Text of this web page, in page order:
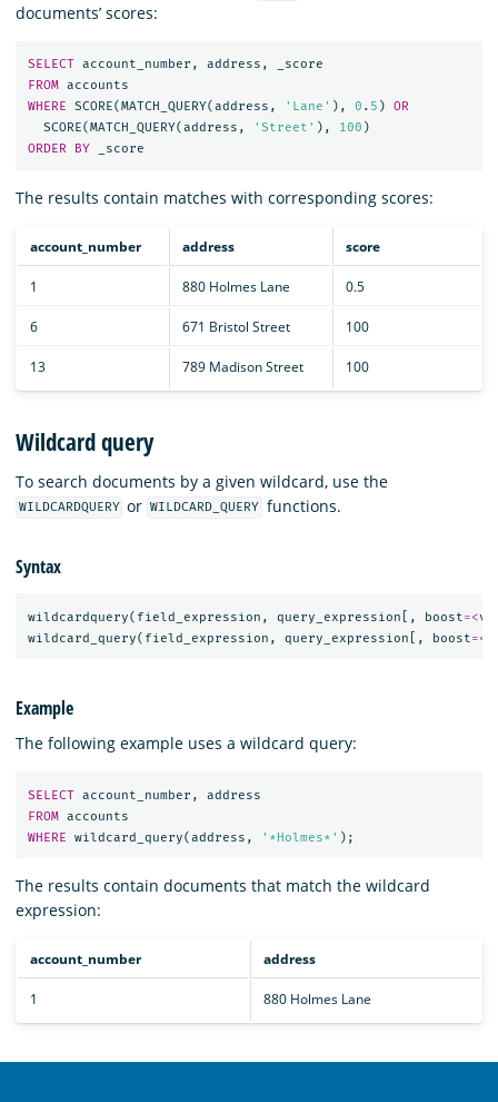
documents’ scores:
SELECT account_number , address ,
_score
FROM accounts
WHERE
SCORE( MATCH_QUERY( address , 'Lane' ), 0 . 5 )
OR
SCORE( MATCH_QUERY( address , 'Street' ), 100 )
ORDER
BY _score
The results contain matches with corresponding scores:
account_number address score
1 880 Holmes Lane 0.5
6 671 Bristol Street 100
13 789 Madison Street 100
Wildcard query
To search documents by a given wildcard, use the
WILDCARDQUERY or WILDCARD_QUERY functions.
Syntax
wildcardquery( field_expression , query_expression [, boost=<
wildcard_query( field_expression , query_expression [, boost=<
Example
The following example uses a wildcard query:
SELECT account_number ,
address
FROM accounts
WHERE
wildcard_query(address , '*Holmes*' );
The results contain documents that match the wildcard
expression:
account_number address
1 880 Holmes Lane